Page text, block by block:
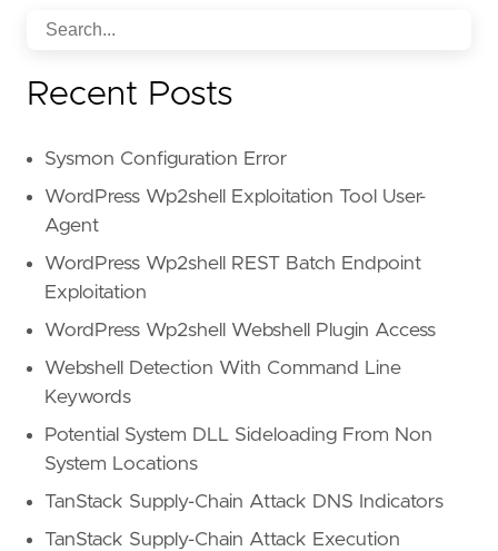
Recent Posts
Sysmon Configuration Error
WordPress Wp2shell Exploitation Tool User-
Agent
WordPress Wp2shell REST Batch Endpoint
Exploitation
WordPress Wp2shell Webshell Plugin Access
Webshell Detection With Command Line
Keywords
Potential System DLL Sideloading From Non
System Locations
TanStack Supply-Chain Attack DNS Indicators
TanStack Supply-Chain Attack Execution